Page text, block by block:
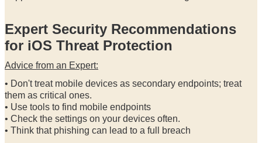
Expert Security Recommendations
for iOS Threat Protection
Advice from an Expert:
• Don't treat mobile devices as secondary endpoints; treat
them as critical ones.
• Use tools to find mobile endpoints
• Check the settings on your devices often.
• Think that phishing can lead to a full breach